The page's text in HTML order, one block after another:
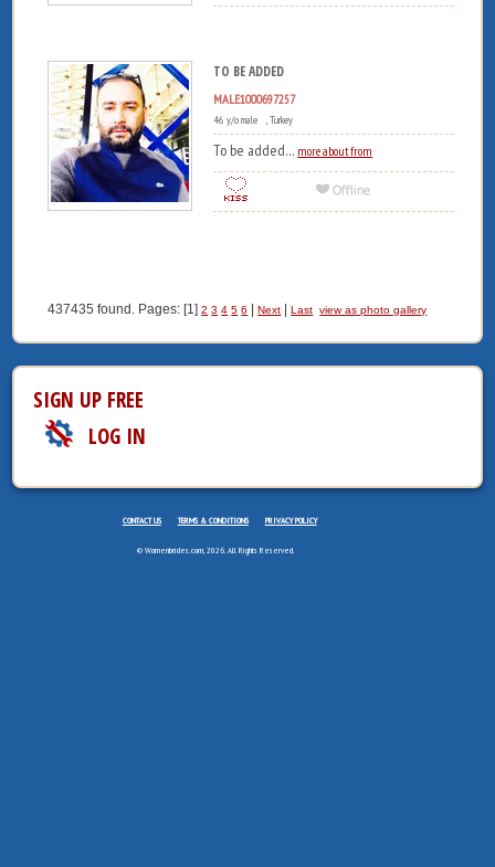
TO BE ADDED
MALE1000697257
46 y/o male , Turkey
To be added... more about from
437435 found. Pages: [1]2 3 4 5 6 |Next |Last view as photo gallery
SIGN UP FREE
LOG IN
CONTACT US TERMS & CONDITIONS PRIVACY POLICY
© Womenbrides.com, 2026. All Rights Reserved.